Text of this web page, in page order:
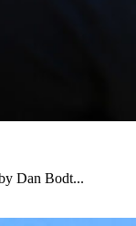
Dan Bodt...